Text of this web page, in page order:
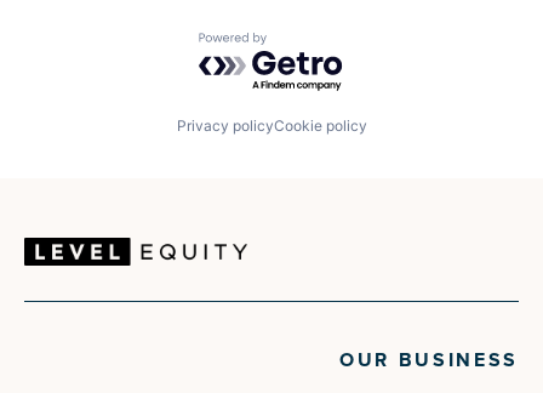
Powered by Getro.com
Privacy policyCookie policy
OUR BUSINESS